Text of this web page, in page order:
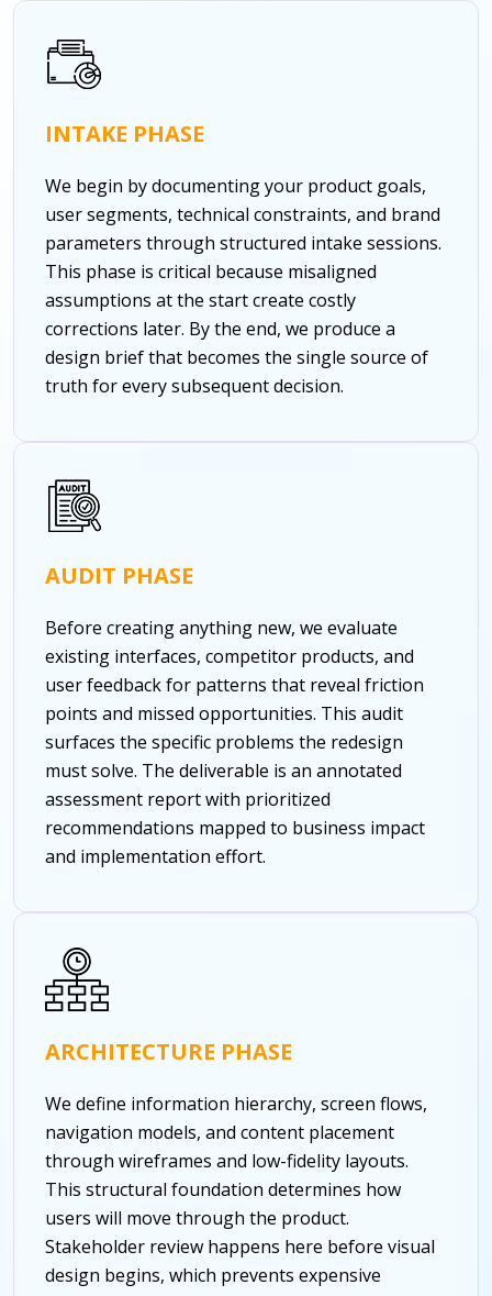
INTAKE PHASE
We begin by documenting your product goals,
user segments, technical constraints, and brand
parameters through structured intake sessions.
This phase is critical because misaligned
assumptions at the start create costly
corrections later. By the end, we produce a
design brief that becomes the single source of
truth for every subsequent decision.
AUDIT PHASE
Before creating anything new, we evaluate
existing interfaces, competitor products, and
user feedback for patterns that reveal friction
points and missed opportunities. This audit
surfaces the specific problems the redesign
must solve. The deliverable is an annotated
assessment report with prioritized
recommendations mapped to business impact
and implementation effort.
ARCHITECTURE PHASE
We define information hierarchy, screen flows,
navigation models, and content placement
through wireframes and low-fidelity layouts.
This structural foundation determines how
users will move through the product.
Stakeholder review happens here before visual
design begins, which prevents expensive